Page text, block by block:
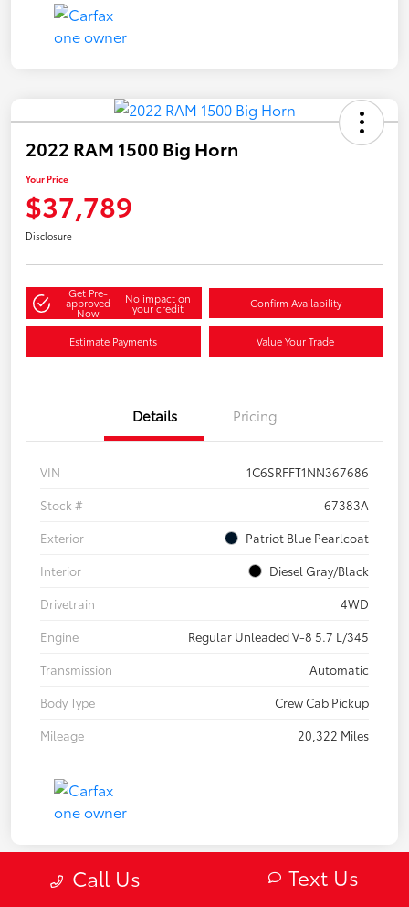
2022 RAM 1500 Big Horn
Your Price
$37,789
Disclosure
Get Pre-
approved
Now
No impact on
your credit Confirm Availability
Estimate Payments Value Your Trade
Details Pricing
VIN
1C6SRFFT1NN367686
Stock #
67383A
Exterior
Patriot Blue Pearlcoat
Interior
Diesel Gray/Black
Drivetrain
4WD
Engine
Regular Unleaded V-8 5.7 L/345
Transmission
Automatic
Body Type
Crew Cab Pickup
Mileage
20,322 Miles
Call Us Text Us